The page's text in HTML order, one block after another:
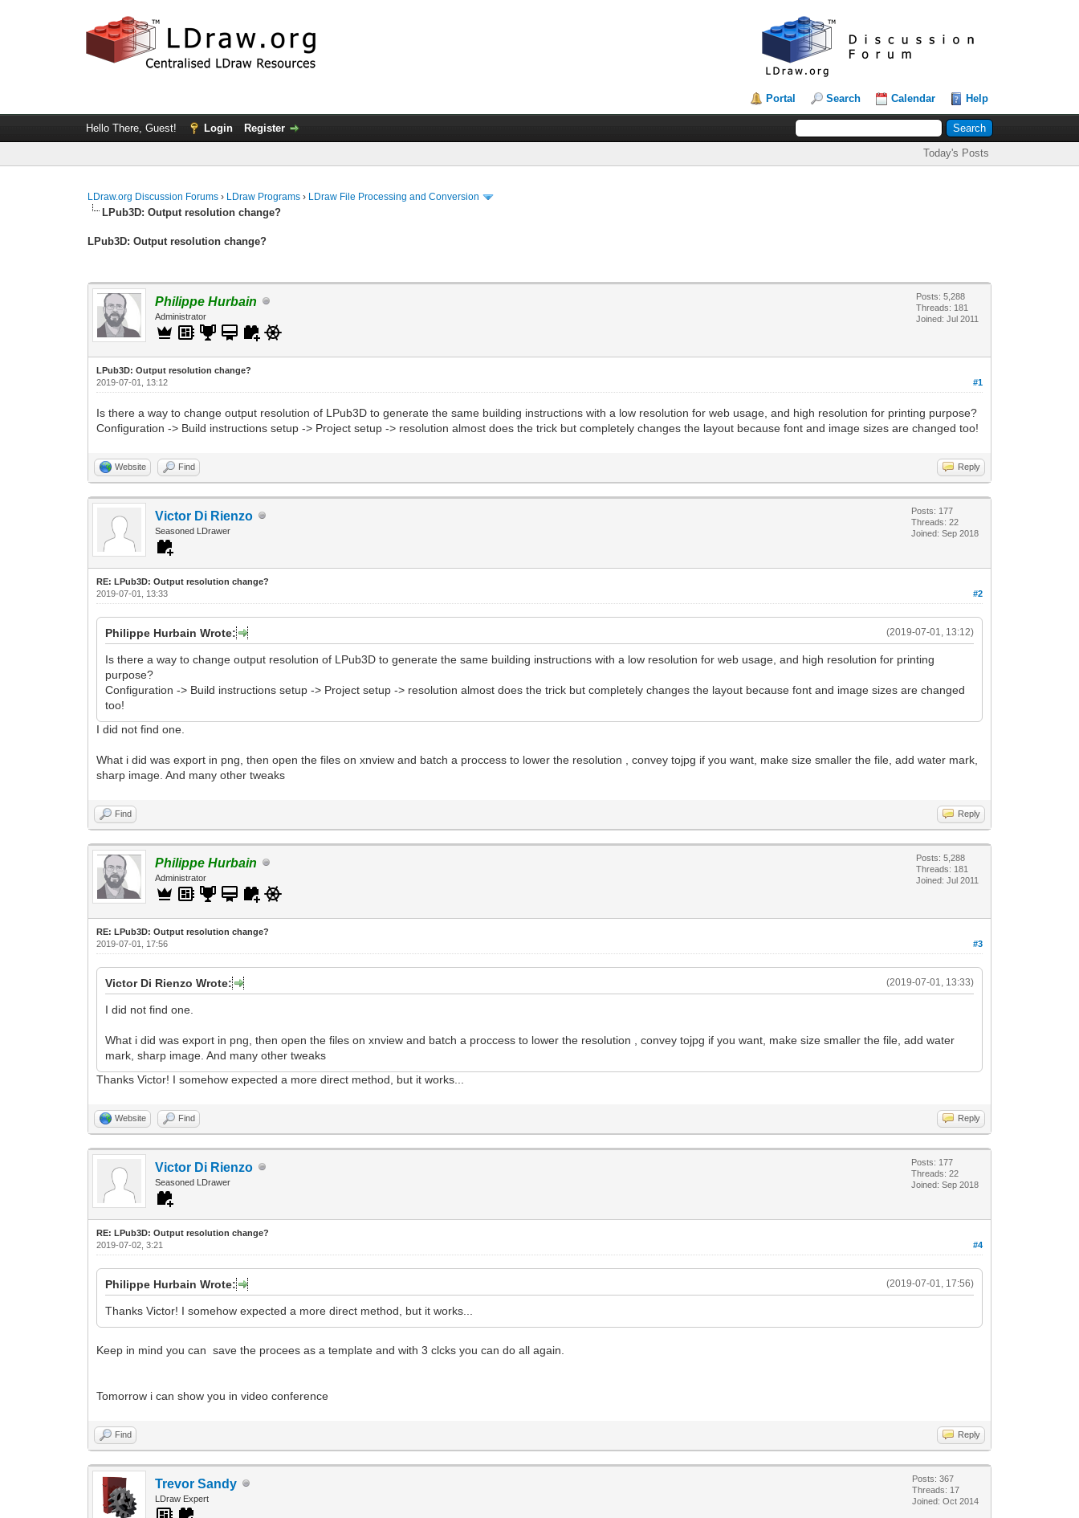
Portal Search Calendar Help
Hello There, Guest! Login Register
Today's Posts
LDraw.org Discussion Forums › LDraw Programs › LDraw File Processing and Conversion
LPub3D: Output resolution change?
LPub3D: Output resolution change?
Philippe Hurbain
Administrator
Posts: 5,288
Threads: 181
Joined: Jul 2011
LPub3D: Output resolution change?
#1
2019-07-01, 13:12
Is there a way to change output resolution of LPub3D to generate the same building instructions with a low resolution for web usage, and high resolution for printing purpose?
Configuration -> Build instructions setup -> Project setup -> resolution almost does the trick but completely changes the layout because font and image sizes are changed too!
Website Find Reply
Victor Di Rienzo
Seasoned LDrawer
Posts: 177
Threads: 22
Joined: Sep 2018
RE: LPub3D: Output resolution change?
#2
2019-07-01, 13:33
(2019-07-01, 13:12)
Philippe Hurbain Wrote:
Is there a way to change output resolution of LPub3D to generate the same building instructions with a low resolution for web usage, and high resolution for printing
purpose?
Configuration -> Build instructions setup -> Project setup -> resolution almost does the trick but completely changes the layout because font and image sizes are changed
too!
I did not find one.
What i did was export in png, then open the files on xnview and batch a proccess to lower the resolution , convey tojpg if you want, make size smaller the file, add water mark,
sharp image. And many other tweaks
Find Reply
Philippe Hurbain
Administrator
Posts: 5,288
Threads: 181
Joined: Jul 2011
RE: LPub3D: Output resolution change?
#3
2019-07-01, 17:56
(2019-07-01, 13:33)
Victor Di Rienzo Wrote:
I did not find one.
What i did was export in png, then open the files on xnview and batch a proccess to lower the resolution , convey tojpg if you want, make size smaller the file, add water
mark, sharp image. And many other tweaks
Thanks Victor! I somehow expected a more direct method, but it works...
Website Find Reply
Victor Di Rienzo
Seasoned LDrawer
Posts: 177
Threads: 22
Joined: Sep 2018
RE: LPub3D: Output resolution change?
#4
2019-07-02, 3:21
(2019-07-01, 17:56)
Philippe Hurbain Wrote:
Thanks Victor! I somehow expected a more direct method, but it works...
Keep in mind you can save the procees as a template and with 3 clcks you can do all again.
Tomorrow i can show you in video conference
Find Reply
Trevor Sandy
LDraw Expert
Posts: 367
Threads: 17
Joined: Oct 2014